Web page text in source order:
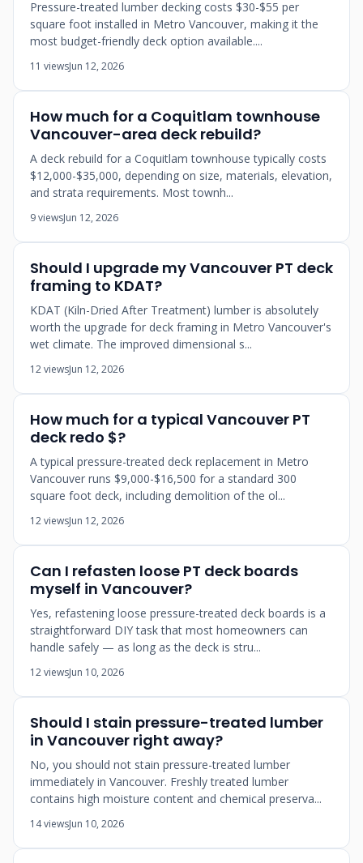
Pressure-treated lumber decking costs $30-$55 per
square foot installed in Metro Vancouver, making it the
most budget-friendly deck option available....
11 viewsJun 12, 2026
How much for a Coquitlam townhouse
Vancouver-area deck rebuild?
A deck rebuild for a Coquitlam townhouse typically costs
$12,000-$35,000, depending on size, materials, elevation,
and strata requirements. Most townh...
9 viewsJun 12, 2026
Should I upgrade my Vancouver PT deck
framing to KDAT?
KDAT (Kiln-Dried After Treatment) lumber is absolutely
worth the upgrade for deck framing in Metro Vancouver's
wet climate. The improved dimensional s...
12 viewsJun 12, 2026
How much for a typical Vancouver PT
deck redo $?
A typical pressure-treated deck replacement in Metro
Vancouver runs $9,000-$16,500 for a standard 300
square foot deck, including demolition of the ol...
12 viewsJun 12, 2026
Can I refasten loose PT deck boards
myself in Vancouver?
Yes, refastening loose pressure-treated deck boards is a
straightforward DIY task that most homeowners can
handle safely — as long as the deck is stru...
12 viewsJun 10, 2026
Should I stain pressure-treated lumber
in Vancouver right away?
No, you should not stain pressure-treated lumber
immediately in Vancouver. Freshly treated lumber
contains high moisture content and chemical preserva...
14 viewsJun 10, 2026